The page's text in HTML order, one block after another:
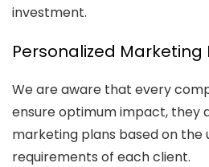
investment.
Personalized Marketing
We are aware that every
ensure optimum impact, they
marketing plans based on the
requirements of each client.